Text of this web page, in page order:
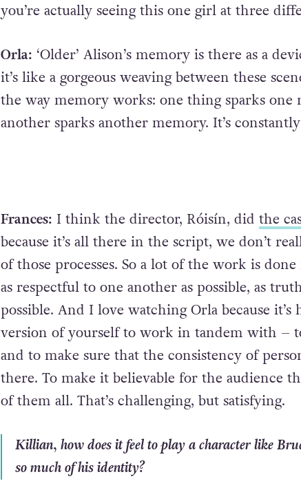
you’re actually seeing this one girl at three
Orla: ‘Older’ Alison’s memory is there as a
it’s like a gorgeous weaving between these
the way memory works: one thing sparks one
another sparks another memory. It’s
Frances: I think the director, Róisín, did the
because it’s all there in the script, we don’t
of those processes. So a lot of the work is
as respectful to one another as possible, as
possible. And I love watching Orla because
version of yourself to work in tandem with –
and to make sure that the consistency of
there. To make it believable for the audience
of them all. That’s challenging, but satisfying.
Killian, how does it feel to play a character like
so much of his identity?